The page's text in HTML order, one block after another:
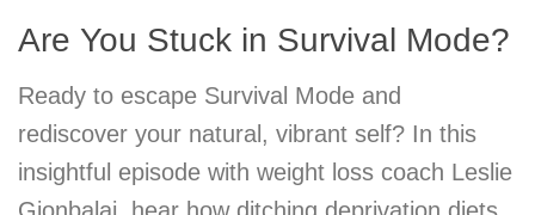
Are You Stuck in Survival Mode?
Ready to escape Survival Mode and
rediscover your natural, vibrant self? In this
insightful episode with weight loss coach Leslie